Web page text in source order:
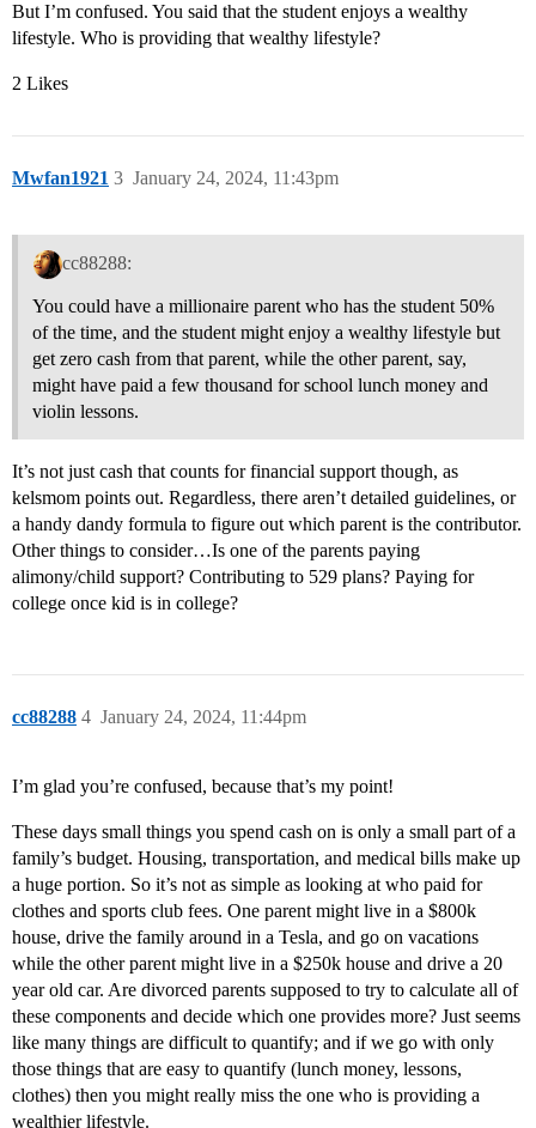
But I’m confused. You said that the student enjoys a wealthy
lifestyle. Who is providing that wealthy lifestyle?
2 Likes
Mwfan1921 January 24, 2024, 11:43pm
3
cc88288:
You could have a millionaire parent who has the student 50%
of the time, and the student might enjoy a wealthy lifestyle but
get zero cash from that parent, while the other parent, say,
might have paid a few thousand for school lunch money and
violin lessons.
It’s not just cash that counts for financial support though, as
kelsmom points out. Regardless, there aren’t detailed guidelines, or
a handy dandy formula to figure out which parent is the contributor.
Other things to consider…Is one of the parents paying
alimony/child support? Contributing to 529 plans? Paying for
college once kid is in college?
cc88288 January 24, 2024, 11:44pm
4
I’m glad you’re confused, because that’s my point!
These days small things you spend cash on is only a small part of a
family’s budget. Housing, transportation, and medical bills make up
a huge portion. So it’s not as simple as looking at who paid for
clothes and sports club fees. One parent might live in a $800k
house, drive the family around in a Tesla, and go on vacations
while the other parent might live in a $250k house and drive a 20
year old car. Are divorced parents supposed to try to calculate all of
these components and decide which one provides more? Just seems
like many things are difficult to quantify; and if we go with only
those things that are easy to quantify (lunch money, lessons,
clothes) then you might really miss the one who is providing a
wealthier lifestyle.